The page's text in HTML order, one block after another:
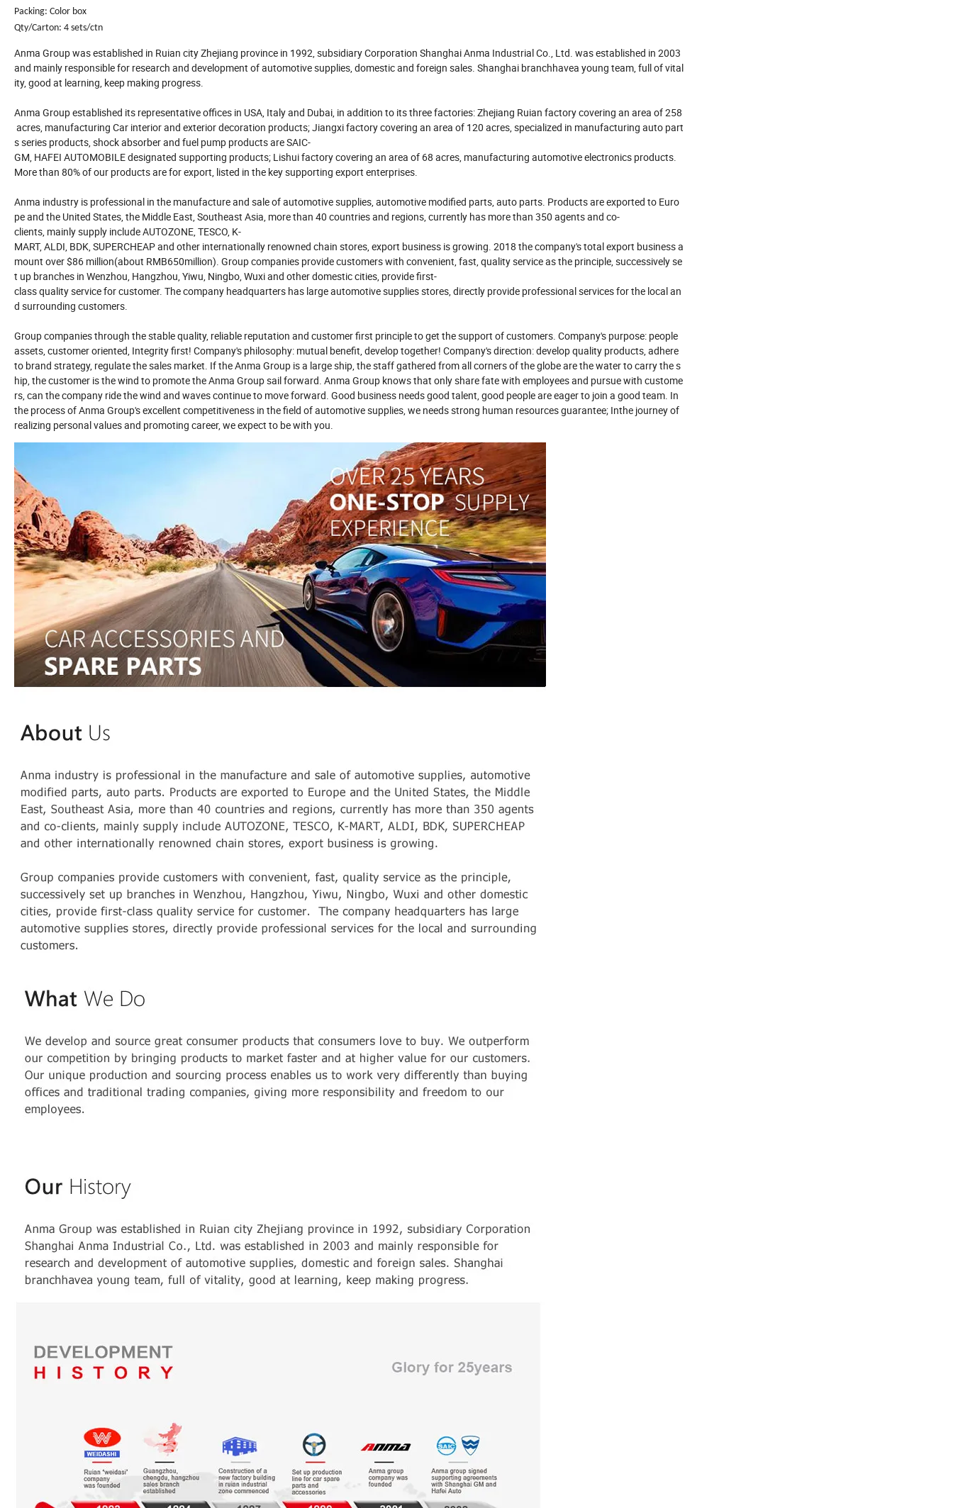
Packing: Color box
Qty/Carton: 4 sets/ctn
Anma Group was established in Ruian city Zhejiang province in 1992, subsidiary Corporation Shanghai Anma Industrial Co., Ltd. was established in 2003
and mainly responsible for research and development of automotive supplies, domestic and foreign sales. Shanghai branchhavea young team, full of vital
ity, good at learning, keep making progress.
Anma Group established its representative offices in USA, Italy and Dubai, in addition to its three factories: Zhejiang Ruian factory covering an area of 258
acres, manufacturing Car interior and exterior decoration products; Jiangxi factory covering an area of 120 acres, specialized in manufacturing auto part
s series products, shock absorber and fuel pump products are SAIC-
GM, HAFEI AUTOMOBILE designated supporting products; Lishui factory covering an area of 68 acres, manufacturing automotive electronics products.
More than 80% of our products are for export, listed in the key supporting export enterprises.
Anma industry is professional in the manufacture and sale of automotive supplies, automotive modified parts, auto parts. Products are exported to Euro
pe and the United States, the Middle East, Southeast Asia, more than 40 countries and regions, currently has more than 350 agents and co-
clients, mainly supply include AUTOZONE, TESCO, K-
MART, ALDI, BDK, SUPERCHEAP and other internationally renowned chain stores, export business is growing. 2018 the company's total export business a
mount over $86 million(about RMB650million). Group companies provide customers with convenient, fast, quality service as the principle, successively se
t up branches in Wenzhou, Hangzhou, Yiwu, Ningbo, Wuxi and other domestic cities, provide first-
class quality service for customer. The company headquarters has large automotive supplies stores, directly provide professional services for the local an
d surrounding customers.
Group companies through the stable quality, reliable reputation and customer first principle to get the support of customers. Company's purpose: people
assets, customer oriented, Integrity first! Company's philosophy: mutual benefit, develop together! Company's direction: develop quality products, adhere
to brand strategy, regulate the sales market. If the Anma Group is a large ship, the staff gathered from all corners of the globe are the water to carry the s
hip, the customer is the wind to promote the Anma Group sail forward. Anma Group knows that only share fate with employees and pursue with custome
rs, can the company ride the wind and waves continue to move forward. Good business needs good talent, good people are eager to join a good team. In
the process of Anma Group's excellent competitiveness in the field of automotive supplies, we needs strong human resources guarantee; Inthe journey of
realizing personal values and promoting career, we expect to be with you.